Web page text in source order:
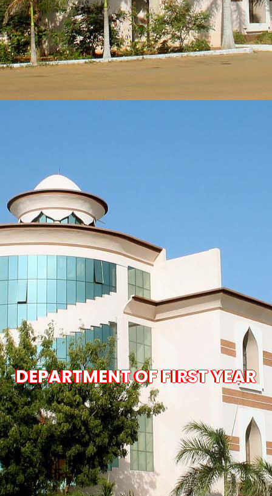
DEPARTMENT OF FIRST YEAR